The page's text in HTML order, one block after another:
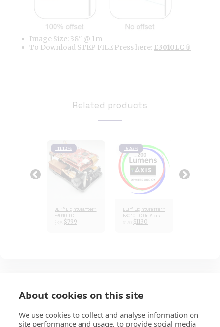
Image Size: 38" @ 1m
To Download STEP FILE Press here: E3010LC
Related products
-11.12%
DLP® LightCrafter™
E3010-LC
$799
-5.83%
DLP® LightCrafter™
E3010-LC On Axis
$ 1130
EKB Technologies Ltd
Copyright © 2026 All rights reserved
HOME ABOUT SERVICES E-STORE
About cookies on this site
We use cookies to collect and analyse information on
site performance and usage, to provide social media